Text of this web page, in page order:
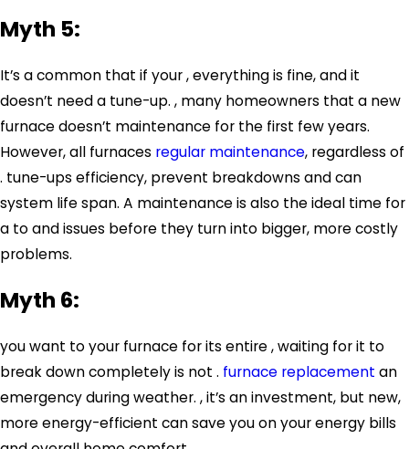
Myth 5:
It’s a common that if your , everything is fine, and it
doesn’t need a tune-up. , many homeowners that a new
furnace doesn’t maintenance for the first few years.
However, all furnaces regular maintenance, regardless of
. tune-ups efficiency, prevent breakdowns and can
system life span. A maintenance is also the ideal time for
a to and issues before they turn into bigger, more costly
problems.
Myth 6:
you want to your furnace for its entire , waiting for it to
break down completely is not . furnace replacement an
emergency during weather. , it’s an investment, but new,
more energy-efficient can save you on your energy bills